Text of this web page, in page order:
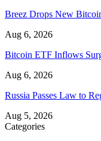
Breez Drops New
Aug 6, 2026
Bitcoin ETF Inflows
Aug 6, 2026
Russia Passes Law to
Aug 5, 2026
Categories